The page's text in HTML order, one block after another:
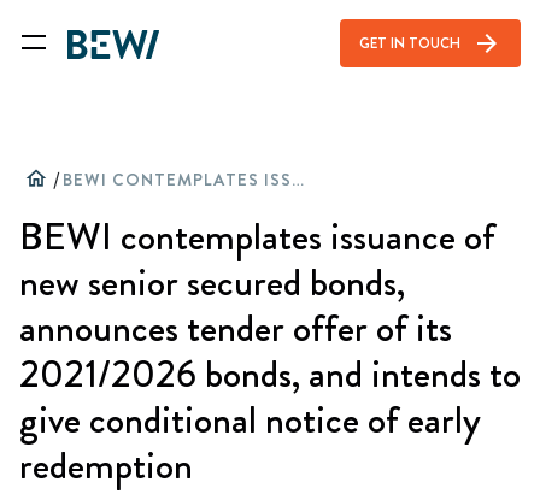
GET IN TOUCH arrow_forward
home / BEWI CONTEMPLATES ISSUANCE OF NEW SENIOR SECURED BONDS, ANNOUNCES TENDER OFFER OF ITS 2021/2026 BONDS, AND INTENDS TO GIVE CONDITIONAL NOTICE OF EARLY REDEMPTION
BEWI contemplates issuance of
new senior secured bonds,
announces tender offer of its
2021/2026 bonds, and intends to
give conditional notice of early
redemption